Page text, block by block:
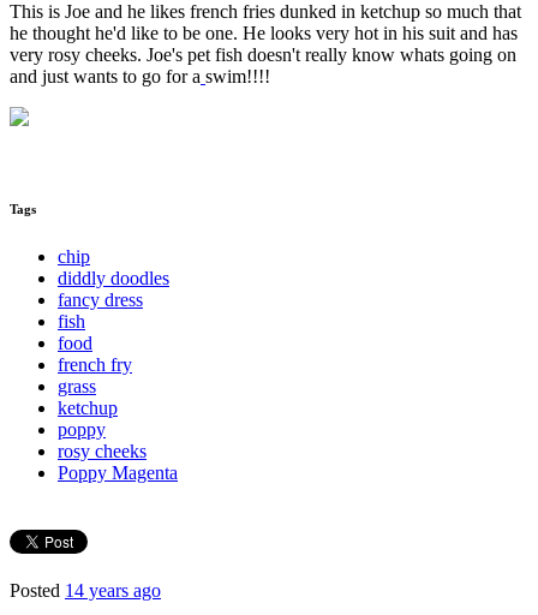
This is Joe and he likes french fries dunked in ketchup so much that
he thought he'd like to be one. He looks very hot in his suit and has
very rosy cheeks. Joe's pet fish doesn't really know whats going on
and just wants to go for a swim!!!!
Tags
chip
diddly doodles
fancy dress
fish
food
french fry
grass
ketchup
poppy
rosy cheeks
Poppy Magenta
Posted 14 years ago